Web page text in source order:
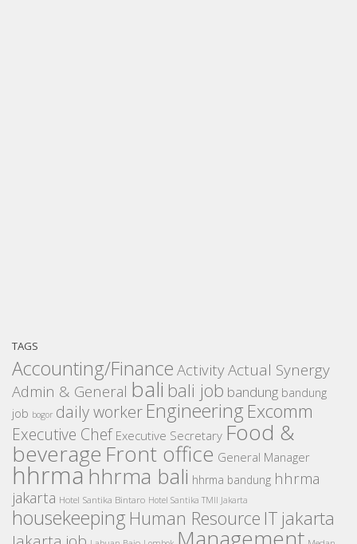
TAGS
Accounting/Finance ActivityActual Synergy
Admin & General bali bali job bandung bandung
job bogor daily worker Engineering Excomm
Executive Chef Executive Secretary Food &
beverage Front office General Manager
hhrmahhrma bali hhrma bandung hhrma
jakarta Hotel Santika Bintaro Hotel Santika TMII Jakarta
housekeeping Human Resource IT jakarta
Management